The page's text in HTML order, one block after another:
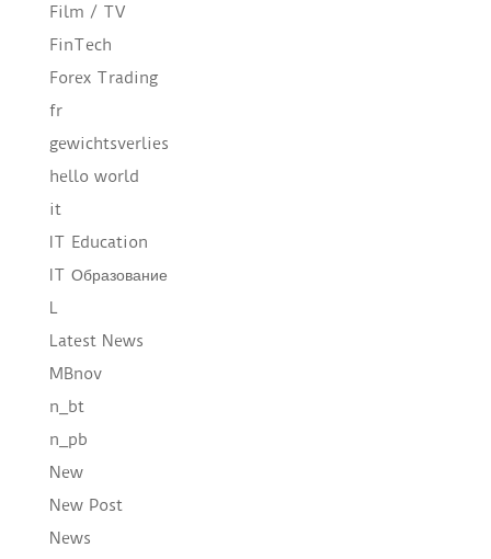
Film / TV
FinTech
Forex Trading
fr
gewichtsverlies
hello world
it
IT Education
IT Образование
L
Latest News
MBnov
n_bt
n_pb
New
New Post
News